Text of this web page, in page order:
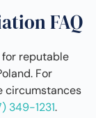
FAQ
for reputable
For
circumstances
349-1231.